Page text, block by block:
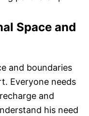
Space and
and boundaries
Everyone needs
and
his need